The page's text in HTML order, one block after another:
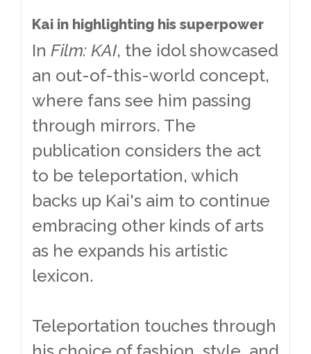
Kai in highlighting his superpower
In Film: KAI, the idol showcased
an out-of-this-world concept,
where fans see him passing
through mirrors. The
publication considers the act
to be teleportation, which
backs up Kai's aim to continue
embracing other kinds of arts
as he expands his artistic
lexicon.
Teleportation touches through